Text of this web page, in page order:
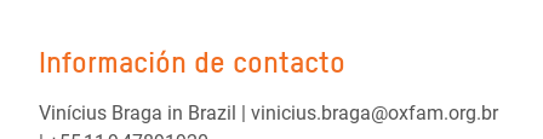
Información de contacto
Vinícius Braga in Brazil | vinicius.braga@oxfam.org.br